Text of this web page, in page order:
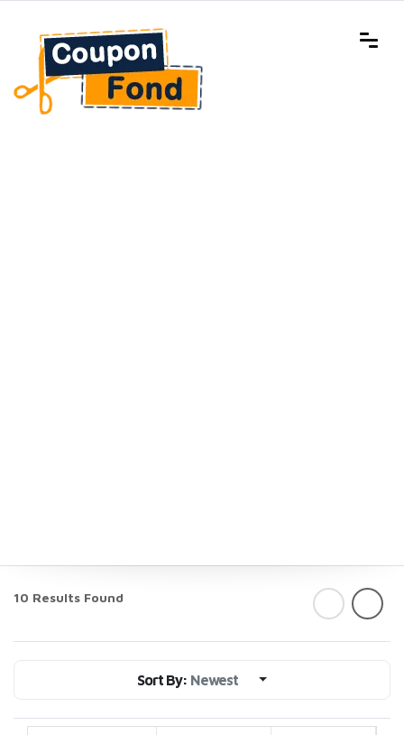
10 Results Found
Sort By: Newest